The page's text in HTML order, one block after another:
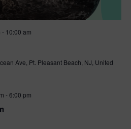
- 10:00 am
Ave, Pt. Pleasant Beach, NJ, United
-6:00 pm